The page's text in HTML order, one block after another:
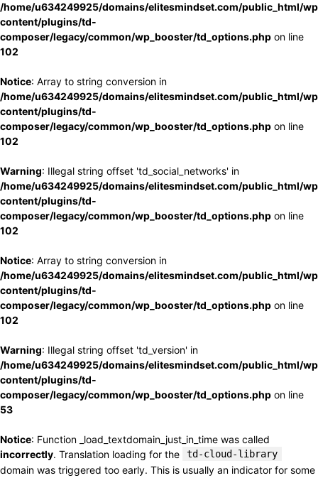
/home/u634249925/domains/elitesmindset.com/public_html/
content/plugins/td-
composer/legacy/common/wp_booster/td_options.php on line
102
Notice: Array to string conversion in
/home/u634249925/domains/elitesmindset.com/public_html/
content/plugins/td-
composer/legacy/common/wp_booster/td_options.php on line
102
Warning: Illegal string offset 'td_social_networks' in
/home/u634249925/domains/elitesmindset.com/public_html/
content/plugins/td-
composer/legacy/common/wp_booster/td_options.php on line
102
Notice: Array to string conversion in
/home/u634249925/domains/elitesmindset.com/public_html/
content/plugins/td-
composer/legacy/common/wp_booster/td_options.php on line
102
Warning: Illegal string offset 'td_version' in
/home/u634249925/domains/elitesmindset.com/public_html/
content/plugins/td-
composer/legacy/common/wp_booster/td_options.php on line
53
Notice: Function _load_textdomain_just_in_time was called
incorrectly. Translation loading for the td-cloud-library
domain was triggered too early. This is usually an indicator for some